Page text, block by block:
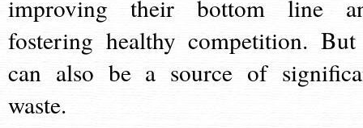
improving their bottom line
fostering healthy competition.
can also be a source of
waste.